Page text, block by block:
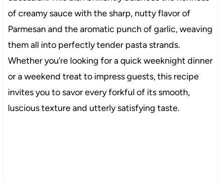
of creamy sauce with the sharp, nutty flavor of
Parmesan and the aromatic punch of garlic, weaving
them all into perfectly tender pasta strands.
Whether you’re looking for a quick weeknight dinner
or a weekend treat to impress guests, this recipe
invites you to savor every forkful of its smooth,
luscious texture and utterly satisfying taste.